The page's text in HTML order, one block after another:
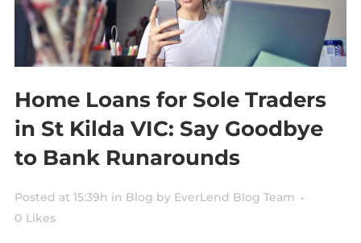
Home Loans for Sole Traders
in St Kilda VIC: Say Goodbye
to Bank Runarounds
Posted at 15:39h in Blog by EverLend Blog Team
0 Likes